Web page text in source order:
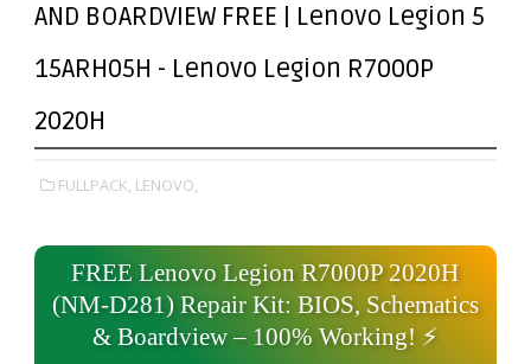
AND BOARDVIEW FREE | Lenovo Legion 5
15ARH05H - Lenovo Legion R7000P
2020H
FULLPACK, LENOVO,
FREE Lenovo Legion R7000P 2020H
(NM-D281) Repair Kit: BIOS, Schematics
& Boardview – 100% Working! ⚡